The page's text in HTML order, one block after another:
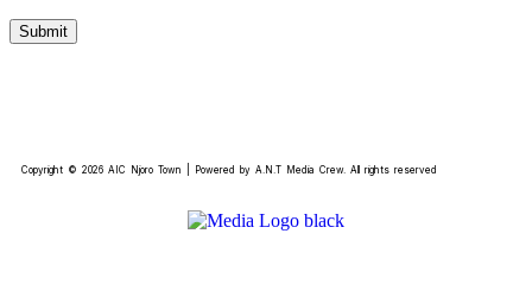
Copyright © 2026 AIC Njoro Town | Powered by A.N.T Media Crew. All rights reserved